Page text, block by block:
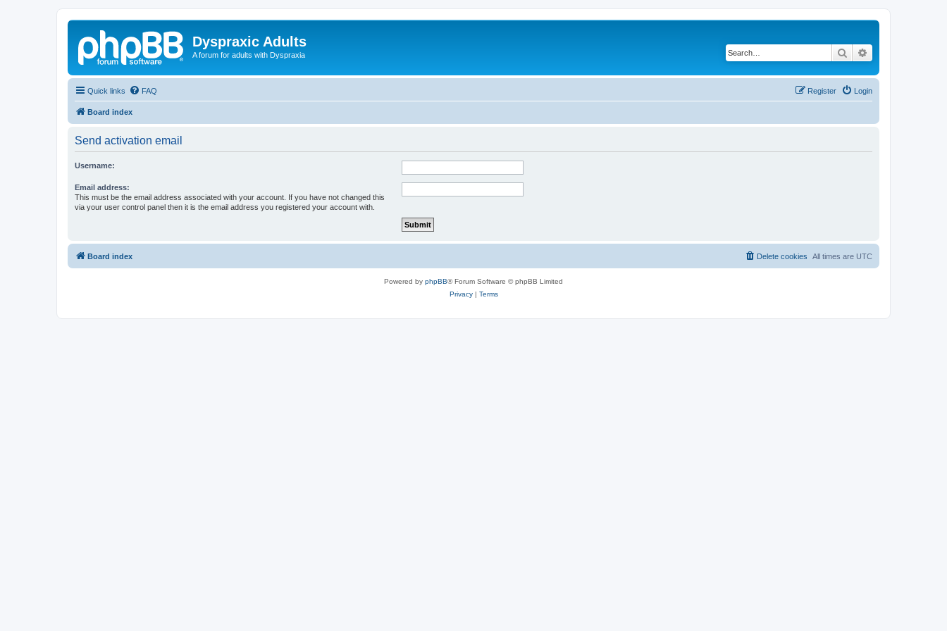
Dyspraxic Adults
A forum for adults with Dyspraxia Search
Quick links FAQ Login
Register
Board index
Send activation email
Username:
Email address:
This must be the email address associated with your account. If you have not changed this
via your user control panel then it is the email address you registered your account with.
Board index All times are UTC
Delete cookies
Powered by phpBB® Forum Software © phpBB Limited
Privacy| Terms